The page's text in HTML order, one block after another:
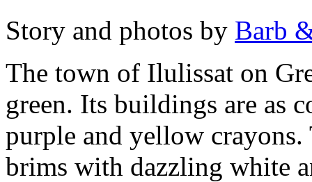
Story and photos by Barb
The town of Ilulissat on
green. Its buildings are as
purple and yellow
brims with dazzling white